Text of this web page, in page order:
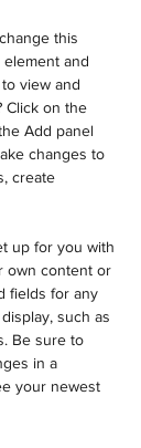
this
and
view and
Click on the
Add panel
changes to
create
up for you with
own content or
fields for any
such as
Be sure to
in a
your newest